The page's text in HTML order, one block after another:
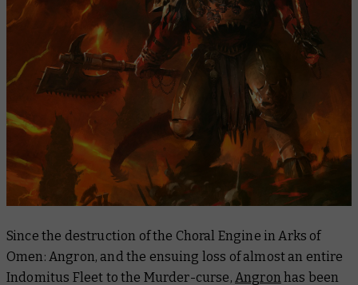
Since the destruction of the Choral Engine in Arks of
Omen: Angron, and the ensuing loss of almost an entire
Indomitus Fleet to the Murder-curse, Angron has been